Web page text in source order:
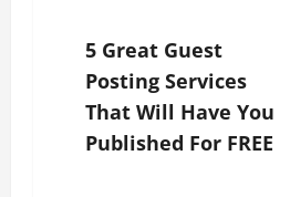
5 Great Guest
Posting Services
That Will Have You
Published For FREE